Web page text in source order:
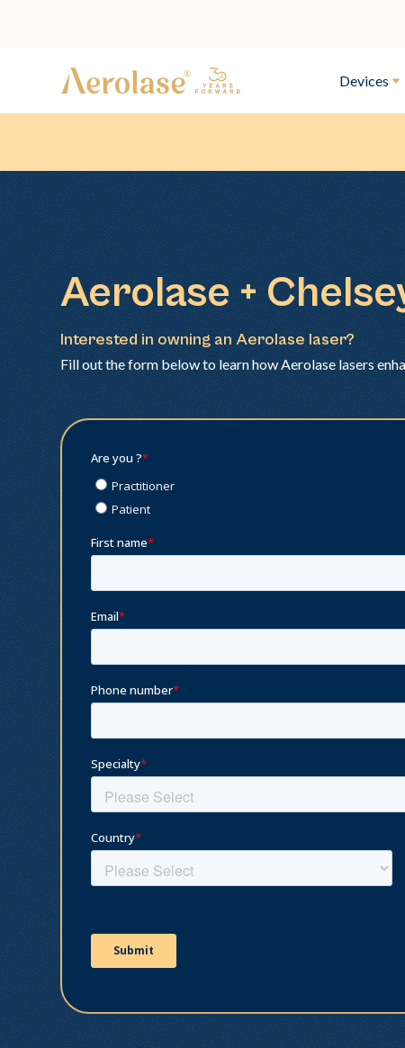
Devices
Aerolase +
Interested in owning an Aerolase laser?
Fill out the form below to learn how Aerolase lasers